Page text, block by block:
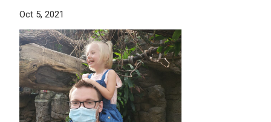
Oct 5, 2021